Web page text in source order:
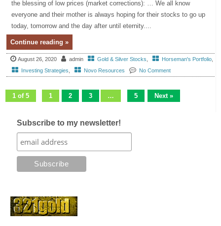
the blessing of low prices (market corrections): … We all know
everyone and their mother is always hoping for their stocks to go up
today, tomorrow and the day after until eternity....
Continue reading »
August 26, 2020 admin Gold & Silver Stocks Horseman's Portfolio
Investing Strategies
Novo Resources No Comment
1 of 5 1 2 3 … 5 Next »
Subscribe to my newsletter!